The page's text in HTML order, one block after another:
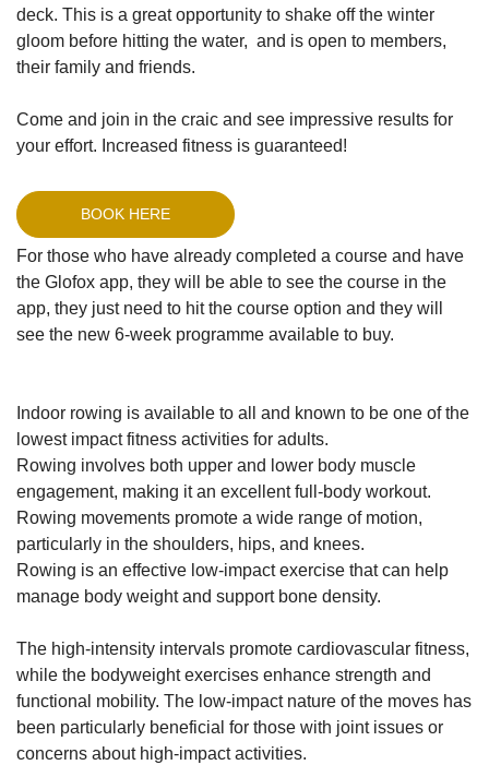
deck. This is a great opportunity to shake off the winter
gloom before hitting the water, and is open to members,
their family and friends.
Come and join in the craic and see impressive results for
your effort. Increased fitness is guaranteed!
BOOK HERE
For those who have already completed a course and have
the Glofox app, they will be able to see the course in the
app, they just need to hit the course option and they will
see the new 6-week programme available to buy.
Indoor rowing is available to all and known to be one of the
lowest impact fitness activities for adults.
Rowing involves both upper and lower body muscle
engagement, making it an excellent full-body workout.
Rowing movements promote a wide range of motion,
particularly in the shoulders, hips, and knees.
Rowing is an effective low-impact exercise that can help
manage body weight and support bone density.
The high-intensity intervals promote cardiovascular fitness,
while the bodyweight exercises enhance strength and
functional mobility. The low-impact nature of the moves has
been particularly beneficial for those with joint issues or
concerns about high-impact activities.